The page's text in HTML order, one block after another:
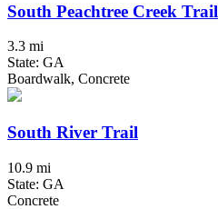
South Peachtree Creek Trail
3.3 mi
State: GA
Boardwalk, Concrete
South River Trail
10.9 mi
State: GA
Concrete